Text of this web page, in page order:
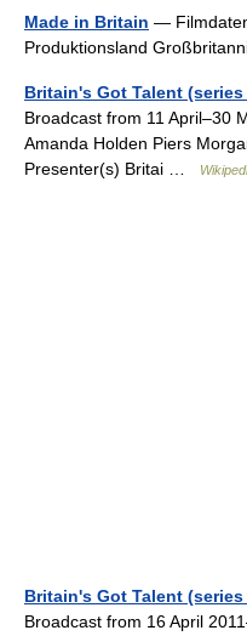
Made in Britain —
Produktionsland
Britain's Got Talent (series
Broadcast from 11 April–30
Amanda Holden Piers
Presenter(s) Britai …
Britain's Got Talent (series
Broadcast from 16 April